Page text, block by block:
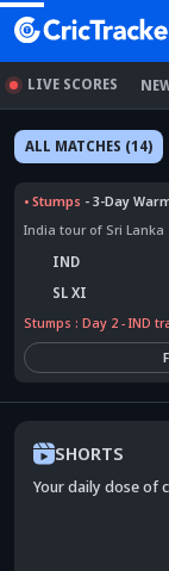
LIVE SCORES
ALL MATCHES (14)
• Stumps - 3-Day
India tour of Sri Lanka
IND
SL XI
Stumps : Day 2 - IND
SHORTS
Your daily dose of